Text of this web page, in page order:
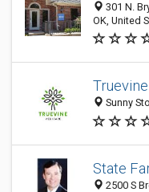
301 N.
OK, United
Sunny
State
2500 S